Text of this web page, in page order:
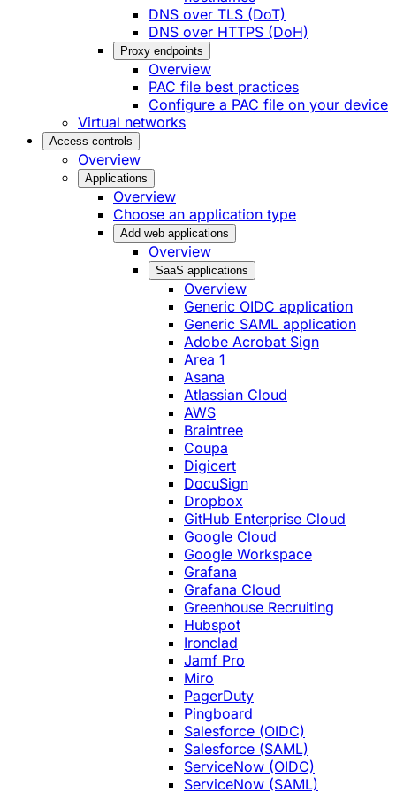
DNS over TLS (DoT)
DNS over HTTPS (DoH)
Proxy endpoints
Overview
PAC file best practices
Configure a PAC file on your device
Virtual networks
Access controls
Overview
Applications
Overview
Choose an application type
Add web applications
Overview
SaaS applications
Overview
Generic OIDC application
Generic SAML application
Adobe Acrobat Sign
Area 1
Asana
Atlassian Cloud
AWS
Braintree
Coupa
Digicert
DocuSign
Dropbox
GitHub Enterprise Cloud
Google Cloud
Google Workspace
Grafana
Grafana Cloud
Greenhouse Recruiting
Hubspot
Ironclad
Jamf Pro
Miro
PagerDuty
Pingboard
Salesforce (OIDC)
Salesforce (SAML)
ServiceNow (OIDC)
ServiceNow (SAML)